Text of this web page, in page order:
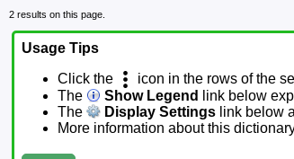
2 results on this page.
Usage Tips
Click the
icon in the rows of the
The
Show Legend
link below
The
Display Settings link below
More information about this